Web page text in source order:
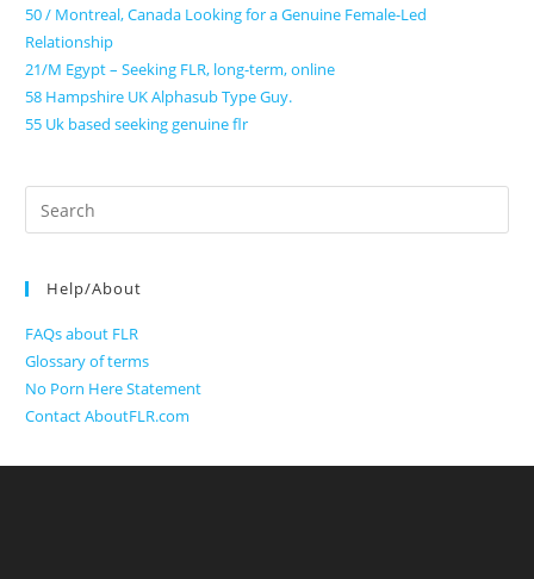
50 / Montreal, Canada Looking for a Genuine Female-Led
Relationship
21/M Egypt – Seeking FLR, long-term, online
58 Hampshire UK Alphasub Type Guy.
55 Uk based seeking genuine flr
Search
for:
Help/About
FAQs about FLR
Glossary of terms
No Porn Here Statement
Contact AboutFLR.com